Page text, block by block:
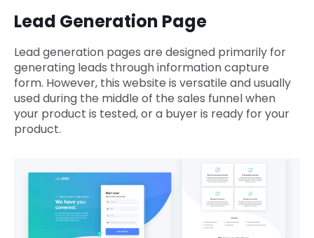
Lead Generation Page
Lead generation pages are designed primarily for
generating leads through information capture
form. However, this website is versatile and usually
used during the middle of the sales funnel when
your product is tested, or a buyer is ready for your
product.